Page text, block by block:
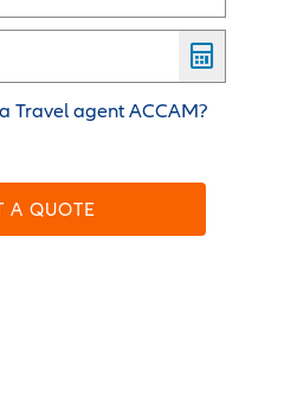
Travel agent ACCAM?
A QUOTE